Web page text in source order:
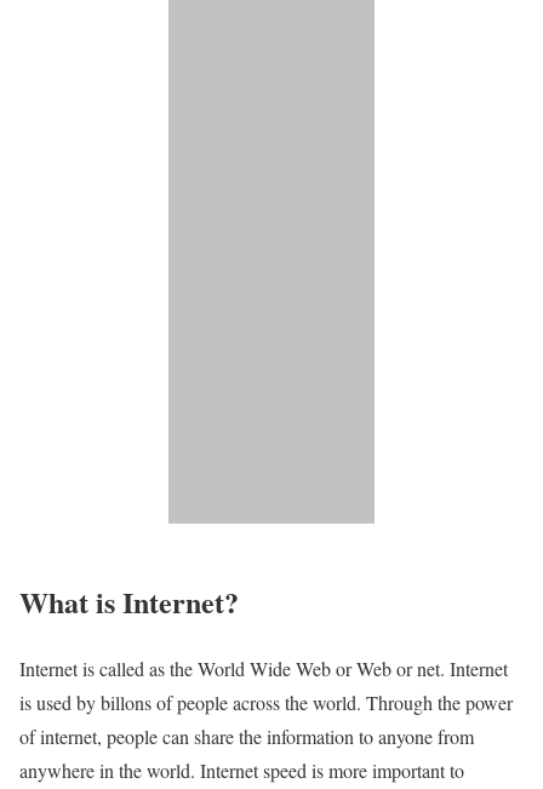
What is Internet?​
Internet is called as the World Wide Web or Web or net. Internet
is used by billons of people across the world. Through the power
of internet, people can share the information to anyone from
anywhere in the world. Internet speed is more important to